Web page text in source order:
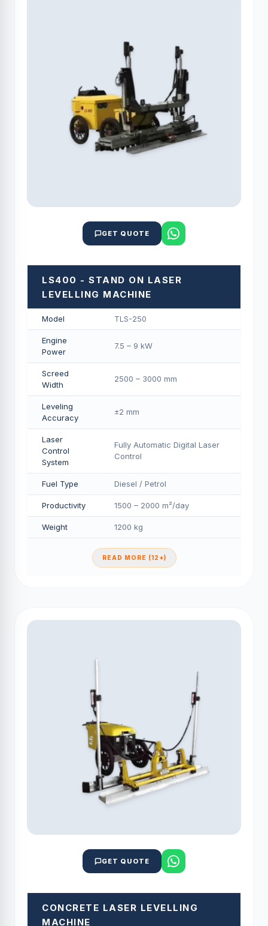
GET QUOTE
LS400 - STAND ON LASER
LEVELLING MACHINE
Model TLS-250
Engine
Power
7.5 – 9 kW
Screed
Width
2500 – 3000 mm
Leveling
Accuracy
±2 mm
Laser
Control
System
Fully Automatic Digital Laser
Control
Fuel Type Diesel / Petrol
Productivity 1500 – 2000 m²/day
Weight 1200 kg
READ MORE (12+)
GET QUOTE
CONCRETE LASER LEVELLING
MACHINE